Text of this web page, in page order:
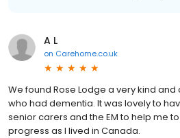
A L
on Carehome.co.uk
We found Rose Lodge a very kind
who had dementia. It was lovely to
senior carers and the EM to help me
progress as I lived in Canada.